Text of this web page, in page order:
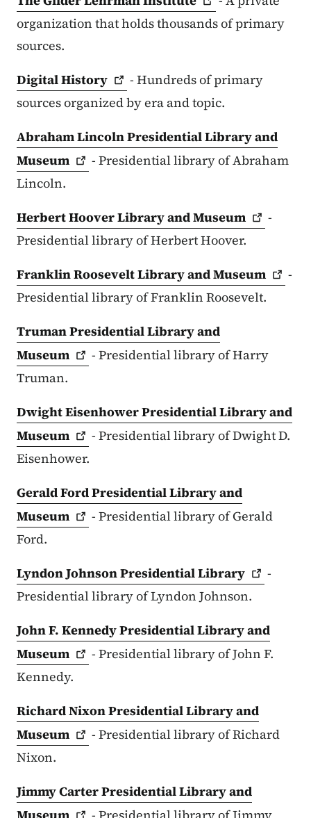
organization that holds thousands of primary
sources.
DigitalHistory
- Hundreds of primary
sources organized by era and topic.
Abraham Lincoln Presidential Library and
Museum
- Presidential library of Abraham
Lincoln.
Herbert Hoover Library andMuseum
-
Presidential library of Herbert Hoover.
Franklin Roosevelt Library andMuseum
-
Presidential library of Franklin Roosevelt.
Truman Presidential Library and
Museum
- Presidential library of Harry
Truman.
Dwight Eisenhower Presidential Library and
Museum
- Presidential library of Dwight D.
Eisenhower.
Gerald Ford Presidential Library and
Museum
- Presidential library of Gerald
Ford.
Lyndon Johnson PresidentialLibrary
-
Presidential library of Lyndon Johnson.
John F. Kennedy Presidential Library and
Museum
- Presidential library of John F.
Kennedy.
Richard Nixon Presidential Library and
Museum
- Presidential library of Richard
Nixon.
Jimmy Carter Presidential Library and